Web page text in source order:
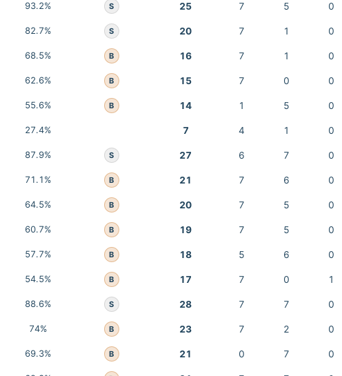
93.2% S 25 7 5 0
82.7% S 20 7 1 0
68.5% B 16 7 1 0
62.6% B 15 7 0 0
55.6% B 14 1 5 0
27.4% 7 4 1 0
87.9% S 27 6 7 0
71.1% B 21 7 6 0
64.5% B 20 7 5 0
60.7% B 19 7 5 0
57.7% B 18 5 6 0
54.5% B 17 7 0 1
88.6% S 28 7 7 0
74% B 23 7 2 0
69.3% B 21 0 7 0